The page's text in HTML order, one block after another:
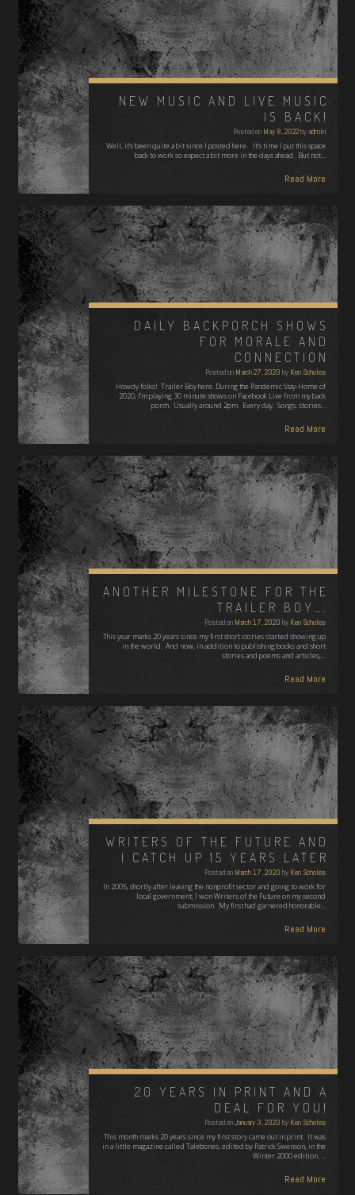
NEW MUSIC AND LIVE MUSIC
IS BACK!
Posted on May 8, 2022byadmin
Well, it's been quite a bit since I posted here. It's time I put this space
back to work so expect a bit more in the days ahead. But not…
Read More
DAILY BACKPORCH SHOWS
FOR MORALE AND
CONNECTION
Posted on March 27, 2020 by Ken Scholes
Howdy folks! Trailer Boy here. During the Pandemic Stay-Home of
2020, I'm playing 30 minute shows on Facebook Live from my back
porch. Usually around 2pm. Every day. Songs, stories…
Read More
ANOTHER MILESTONE FOR THE
TRAILER BOY….
Posted on March 17, 2020 by Ken Scholes
This year marks 20 years since my first short stories started showing up
in the world. And now, in addition to publishing books and short
stories and poems and articles,…
Read More
WRITERS OF THE FUTURE AND
I CATCH UP 15 YEARS LATER
Posted on March 17, 2020 by Ken Scholes
In 2005, shortly after leaving the nonprofit sector and going to work for
local government, I won Writers of the Future on my second
submission. My first had garnered honorable…
Read More
20 YEARS IN PRINT AND A
DEAL FOR YOU!
Posted onJanuary 3, 2020 by Ken Scholes
This month marks 20 years since my first story came out in print. It was
in a little magazine called Talebones, edited by Patrick Swenson, in the
Winter 2000 edition. …
Read More